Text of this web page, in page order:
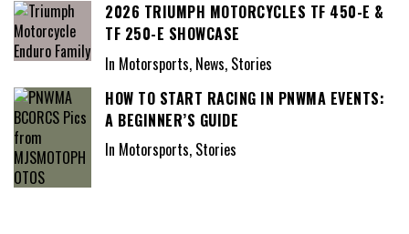
2026 TRIUMPH MOTORCYCLES TF 450-E &
TF 250-E SHOWCASE
In Motorsports, News, Stories
HOW TO START RACING IN PNWMA EVENTS:
A BEGINNER’S GUIDE
In Motorsports, Stories